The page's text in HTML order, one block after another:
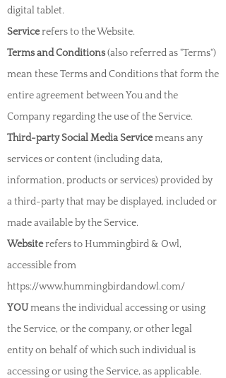
digital tablet.
Servicerefers to the Website.
Terms and Conditions(also referred as "Terms")
mean these Terms and Conditions that form the
entire agreement between You and the
Company regarding the use of the Service.
Third-party Social Media Servicemeans any
services or content (including data,
information, products or services) provided by
a third-party that may be displayed, included or
made available by the Service.
Websiterefers to Hummingbird & Owl,
accessible from
https://www.hummingbirdandowl.com/
YOUmeans the individual accessing or using
the Service, or the company, or other legal
entity on behalf of which such individual is
accessing or using the Service, as applicable.